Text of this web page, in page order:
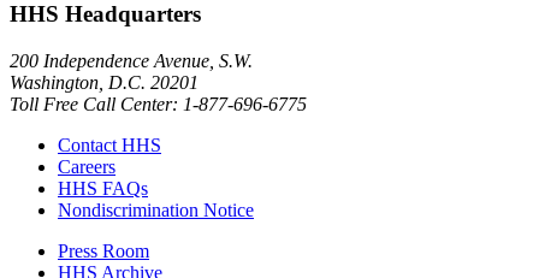
HHS Headquarters
200 Independence Avenue, S.W.
Washington, D.C. 20201
Toll Free Call Center: 1-877-696-6775​
Contact HHS
Careers
HHS FAQs
Nondiscrimination Notice
Press Room
HHS Archive